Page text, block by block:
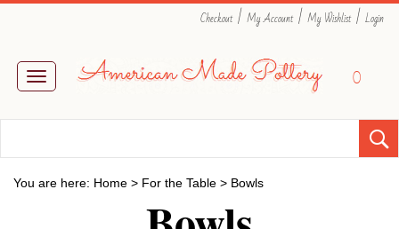
Checkout | My Account | My Wishlist | Login
Toggle
navigation
0
You are here: Home > For the Table > Bowls